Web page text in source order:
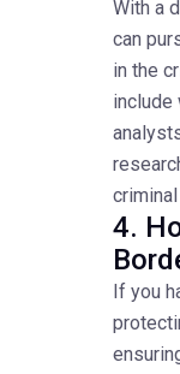
With a
can
in the
include
4.
If you